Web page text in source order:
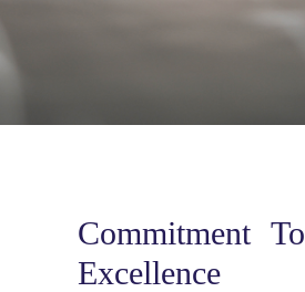
Commitment To
Excellence